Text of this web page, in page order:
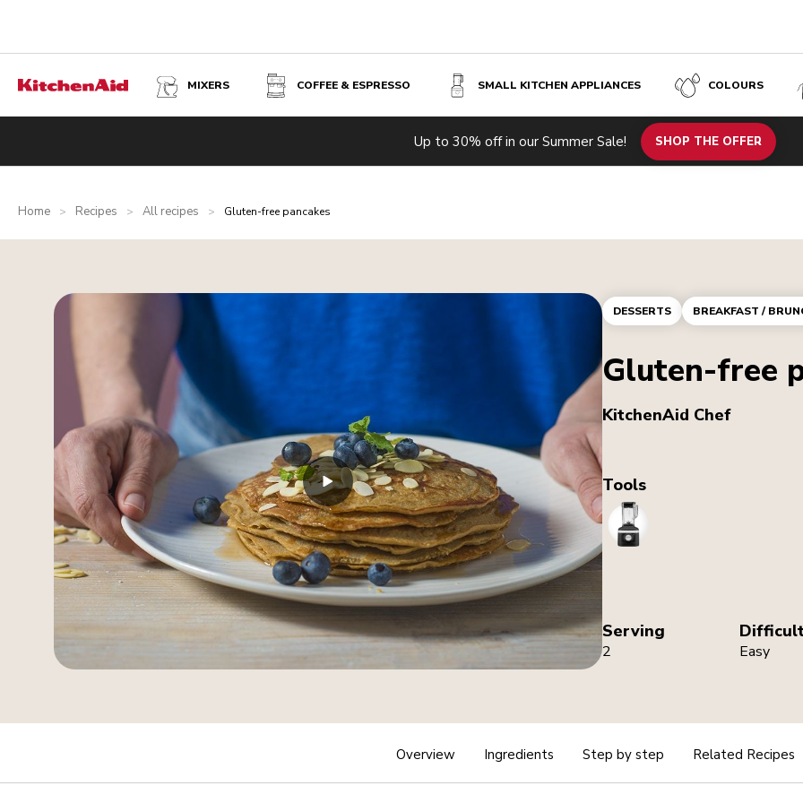
MIXERS COFFEE & ESPRESSO SMALL KITCHEN APPLIANCES COLOURS
Up to 30% off in our Summer Sale! SHOP THE OFFER
Home > Recipes > All recipes > Gluten-free pancakes
DESSERTS BREAKFAST /
Gluten-free
KitchenAid Chef
Tools
Blender
Serving
2 Easy
Overview Ingredients Step by step Related Recipes